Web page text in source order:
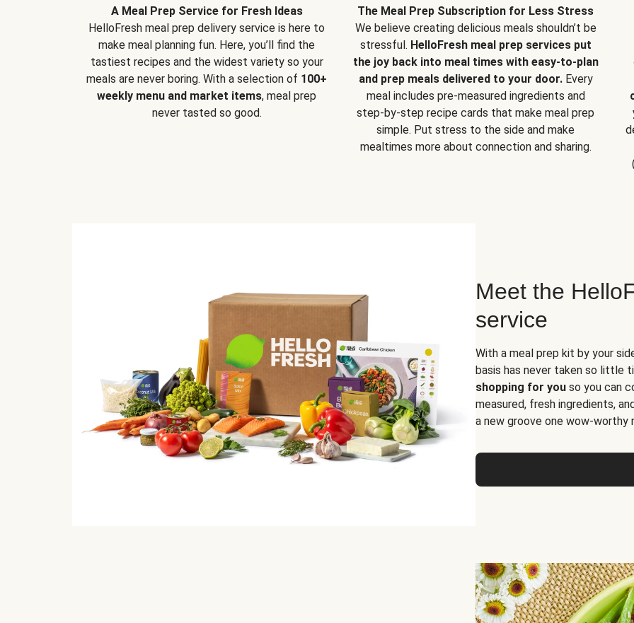
A Meal Prep Service for Fresh Ideas
HelloFresh meal prep delivery service is here to
make meal planning fun. Here, you’ll find the
tastiest recipes and the widest variety so your
meals are never boring. With a selection of 100+
weekly menu and market items, meal prep
never tasted so good.
The Meal Prep Subscription for Less Stress
We believe creating delicious meals shouldn’t be
stressful. HelloFresh meal prep services put
the joy back into meal times with easy-to-plan
and prep meals delivered to your door.Every
meal includes pre-measured ingredients and
step-by-step recipe cards that make meal prep
simple. Put stress to the side and make
mealtimes more about connection and sharing.
Meet the
service
With a meal prep kit by your
basis has never taken so little
shopping for you so you can
measured, fresh ingredients,
a new groove one wow-worthy